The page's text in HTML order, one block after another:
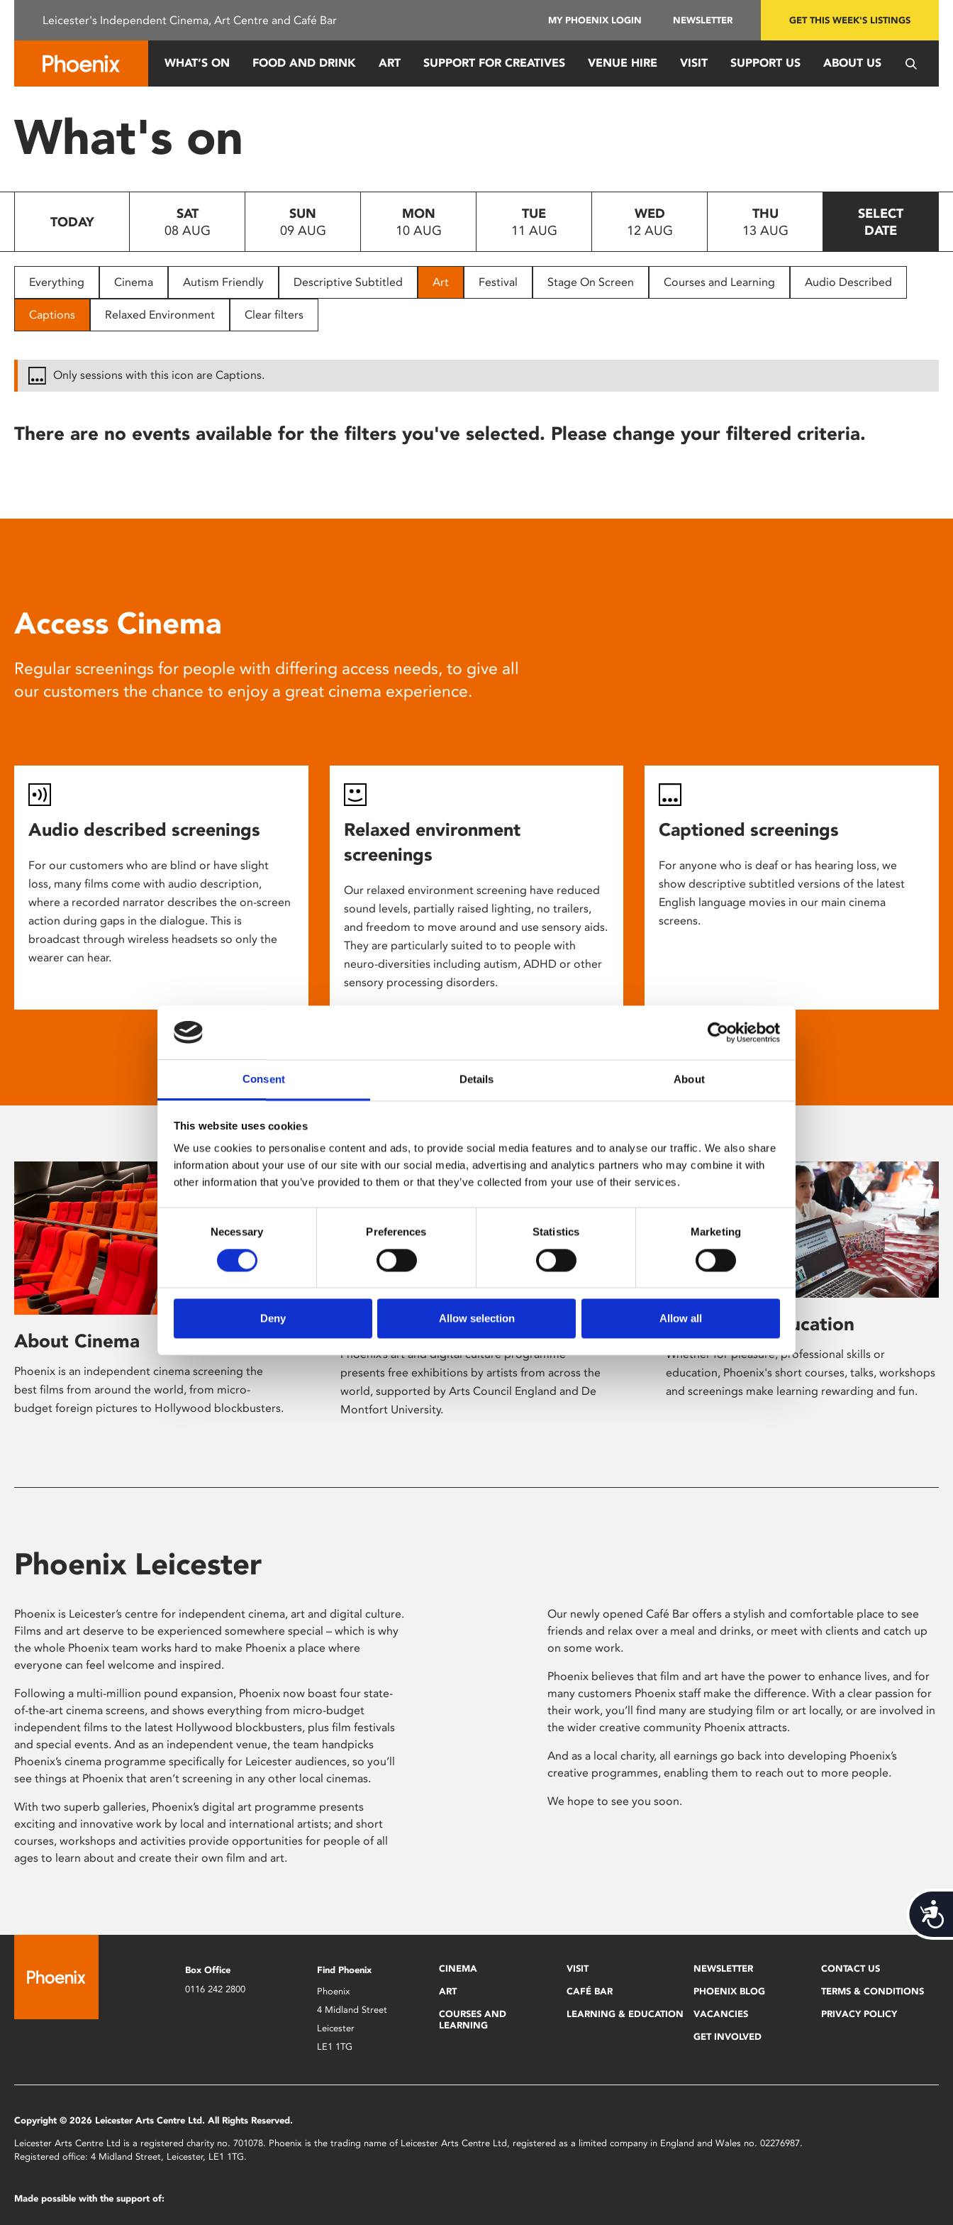
This
system.
Press
to
people
with
disabilities
reader;
open
Consent Details About
This website uses cookies
We use cookies to personalise content and ads, to provide social media features and to analyse our traffic. We also share
information about your use of our site with our social media, advertising and analytics partners who may combine it with
other information that you’ve provided to them or that they’ve collected from your use of their services.
Selection
Necessary Preferences Statistics Marketing
Deny Allow selection Allow all
Leicester's Independent Cinema, Art Centre and Café Bar MY PHOENIX LOGIN NEWSLETTER GET THIS WEEK'S LISTINGS
WHAT’S ON FOOD AND DRINK ART SUPPORT FOR CREATIVES VENUE HIRE VISIT SUPPORT US ABOUT US
What's on
TODAY
SAT
08 AUG
SUN
09 AUG
MON
10 AUG
TUE
11 AUG
WED
12 AUG
THU
13 AUG
SELECT
DATE
Everything Cinema Autism Friendly Descriptive Subtitled Art Festival Stage On Screen Courses and Learning Audio Described
Captions Relaxed Environment Clear filters
Only sessions with this icon are Captions.
There are no events available for the filters you've selected. Please change your filtered criteria.
Access Cinema
Regular screenings for people with differing access needs, to give all
our customers the chance to enjoy a great cinema experience.
Audio described screenings
For our customers who are blind or have slight
loss, many films come with audio description,
where a recorded narrator describes the on-screen
action during gaps in the dialogue. This is
broadcast through wireless headsets so only the
wearer can hear.
Relaxed environment
screenings
Our relaxed environment screening have reduced
sound levels, partially raised lighting, no trailers,
and freedom to move around and use sensory aids.
They are particularly suited to to people with
neuro-diversities including autism, ADHD or other
sensory processing disorders.
Captioned screenings
For anyone who is deaf or has hearing loss, we
show descriptive subtitled versions of the latest
English language movies in our main cinema
screens.
About Cinema
Phoenix is an independent cinema screening the
best films from around the world, from micro-
budget foreign pictures to Hollywood blockbusters.
Phoenix’s art and digital culture programme
presents free exhibitions by artists from across the
world, supported by Arts Council England and De
Montfort University.
Learning & Education
Whether for pleasure, professional skills or
education, Phoenix's short courses, talks, workshops
and screenings make learning rewarding and fun.
Phoenix Leicester
Phoenix is Leicester’s centre for independent cinema, art and digital culture.
Films and art deserve to be experienced somewhere special – which is why
the whole Phoenix team works hard to make Phoenix a place where
everyone can feel welcome and inspired.
Following a multi-million pound expansion, Phoenix now boast four state-
of-the-art cinema screens, and shows everything from micro-budget
independent films to the latest Hollywood blockbusters, plus film festivals
and special events. And as an independent venue, the team handpicks
Phoenix’s cinema programme specifically for Leicester audiences, so you’ll
see things at Phoenix that aren’t screening in any other local cinemas.
With two superb galleries, Phoenix’s digital art programme presents
exciting and innovative work by local and international artists; and short
courses, workshops and activities provide opportunities for people of all
ages to learn about and create their own film and art.
Our newly opened Café Bar offers a stylish and comfortable place to see
friends and relax over a meal and drinks, or meet with clients and catch up
on some work.
Phoenix believes that film and art have the power to enhance lives, and for
many customers Phoenix staff make the difference. With a clear passion for
their work, you’ll find many are studying film or art locally, or are involved in
the wider creative community Phoenix attracts.
And as a local charity, all earnings go back into developing Phoenix’s
creative programmes, enabling them to reach out to more people.
We hope to see you soon.
Box Office
0116 242 2800
Find Phoenix
Phoenix
4 Midland Street
Leicester
LE1 1TG
CINEMA
ART
COURSES AND
LEARNING
VISIT
CAFÉ BAR
LEARNING & EDUCATION
NEWSLETTER
PHOENIX BLOG
VACANCIES
GET INVOLVED
CONTACT US
TERMS & CONDITIONS
PRIVACY POLICY
Copyright © 2026 Leicester Arts Centre Ltd. All Rights Reserved.
Leicester Arts Centre Ltd is a registered charity no. 701078. Phoenix is the trading name of Leicester Arts Centre Ltd, registered as a limited company in England and Wales no. 02276987.
Registered office: 4 Midland Street, Leicester, LE1 1TG.
Made possible with the support of: